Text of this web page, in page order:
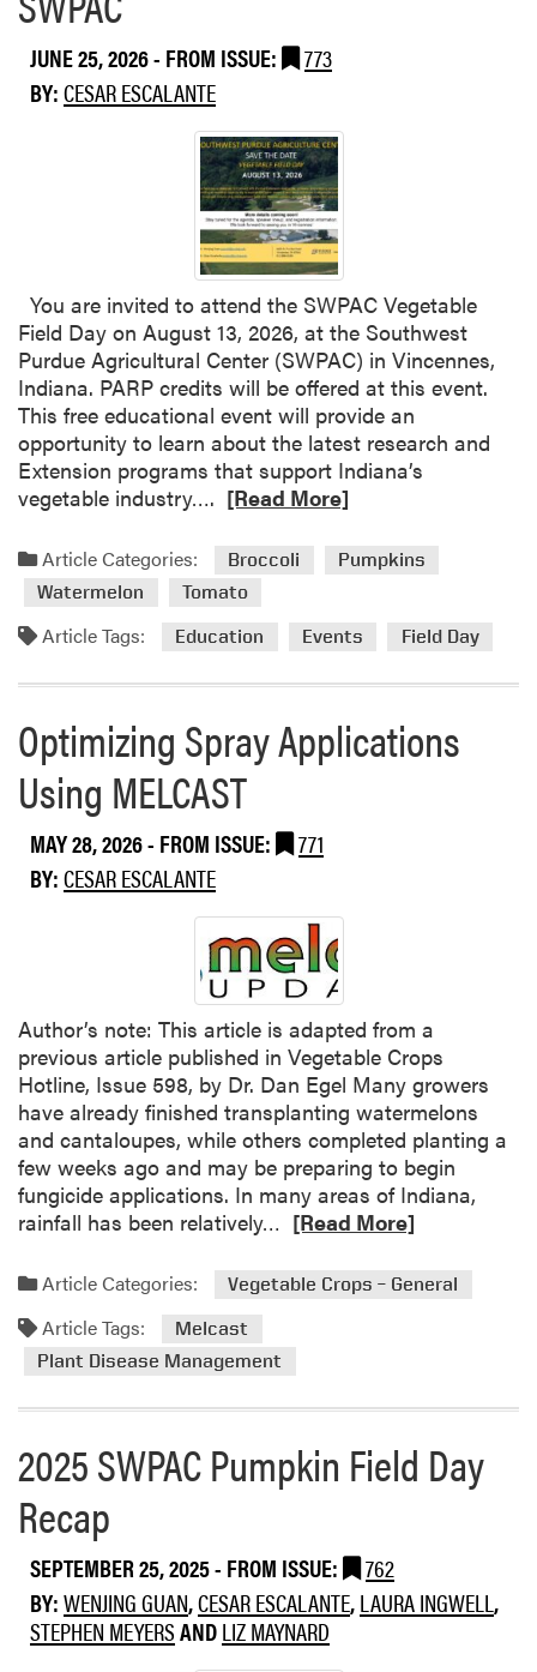
d
I
n
d
i
a
n
a
W
a
t
e
r
m
e
o
n
i
s
T
i
e
a
s
o
n
e
r
I
n
c
r
e
a
s
e
s
e
u
r
b
i
t
s
JUNE 25, 2026- FROM ISSUE:
773
BY:CESAR ESCALANTE
You are invited to attend the SWPAC Vegetable
Field Day on August 13, 2026, at the Southwest
Purdue Agricultural Center (SWPAC) in Vincennes,
Indiana. PARP credits will be offered at this event.
This free educational event will provide an
opportunity to learn about the latest research and
Extension programs that support Indiana’s
vegetable industry….
m
o
e
b
o
u
P
u
r
d
u
e
V
e
g
e
t
a
b
l
e
e
l
d
D
y
S
A
C
[Read More]
Article Categories: Broccoli
Pumpkins
Watermelon
Tomato
Article Tags: Education Events Field Day
Optimizing Spray Applications
Using MELCAST
MAY 28, 2026- FROM ISSUE:
771
BY:CESAR ESCALANTE
Author’s note: This article is adapted from a
previous article published in Vegetable Crops
Hotline, Issue 598, by Dr. Dan Egel Many growers
have already finished transplanting watermelons
and cantaloupes, while others completed planting a
few weeks ago and may be preparing to begin
fungicide applications. In many areas of Indiana,
rainfall has been relatively…
a
o
e
b
o
O
p
t
[Read More]
Article Categories: Vegetable Crops – General
Article Tags:
Melcast
Plant Disease Management
2025 SWPAC Pumpkin Field Day
Recap
SEPTEMBER 25, 2025- FROM ISSUE:
762
BY:WENJING GUAN,CESAR ESCALANTE,LAURA INGWELL,
STEPHEN MEYERSANDLIZ MAYNARD